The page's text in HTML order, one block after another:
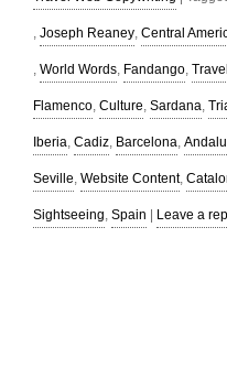
, Joseph Reaney, Central
, World Words, Fandango,
Flamenco, Culture, Sardana,
Iberia, Cadiz, Barcelona,
Seville, Website Content,
Sightseeing, Spain Leave a